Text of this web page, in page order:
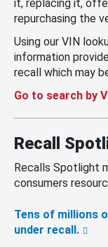
it, replacing it,
repurchasing the
Using our VIN
information
recall which may
Go to search by
Recall
Recalls Spotlight
consumers
Tens of millions
under recall.